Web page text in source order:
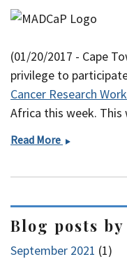
(01/20/2017 - Cape
privilege to
Cancer Research
Africa this week.
Read More Research
Africa
Blog posts
September 2021 (1)